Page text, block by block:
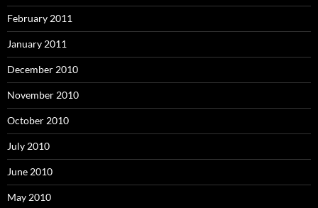
February 2011
January 2011
December 2010
November 2010
October 2010
July 2010
June 2010
May 2010